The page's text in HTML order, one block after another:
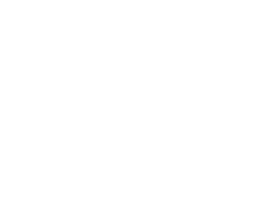
Archives of Japan Digital Archiv